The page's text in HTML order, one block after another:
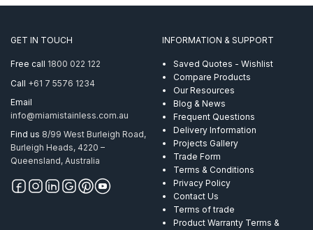
GET IN TOUCH
Free call 1800 022 122
Call +61 7 5576 1234
Email
info@miamistainless.com.au
Find us 8/99 West Burleigh Road,
Burleigh Heads, 4220 –
Queensland, Australia
INFORMATION & SUPPORT
Saved Quotes - Wishlist
Compare Products
Our Resources
Blog & News
Frequent Questions
Delivery Information
Projects Gallery
Trade Form
Terms & Conditions
Privacy Policy
Contact Us
Terms of trade
Product Warranty Terms &